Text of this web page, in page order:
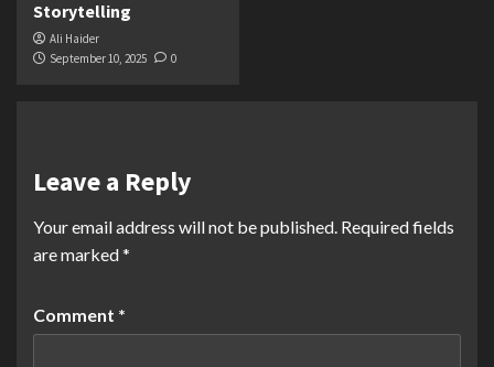
Storytelling
Ali Haider
September 10, 2025
0
Leave a Reply
Your email address will not be published. Required fields
are marked*
Comment *